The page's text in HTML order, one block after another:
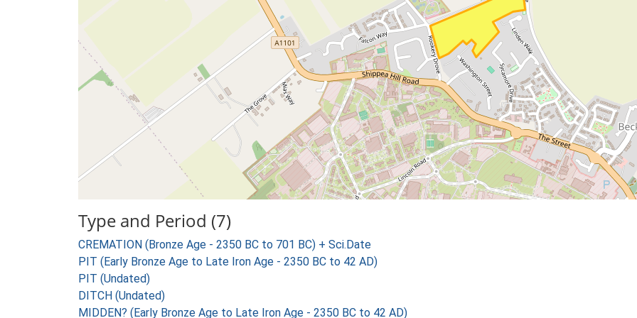
Type and Period (7)
CREMATION (Bronze Age - 2350 BC to 701 BC) + Sci.Date
PIT (Early Bronze Age to Late Iron Age - 2350 BC to 42 AD)
PIT (Undated)
DITCH (Undated)
MIDDEN? (Early Bronze Age to Late Iron Age - 2350 BC to 42 AD)